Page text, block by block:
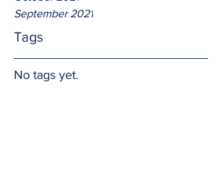
September 2021
Tags
No tags yet.